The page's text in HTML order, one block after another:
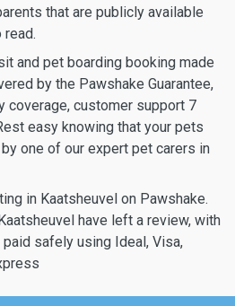
that are publicly available
and pet boarding booking made
by the Pawshake Guarantee,
coverage, customer support 7
easy knowing that your pets
one of our expert pet carers in
in Kaatsheuvel on Pawshake.
have left a review, with
safely using Ideal, Visa,